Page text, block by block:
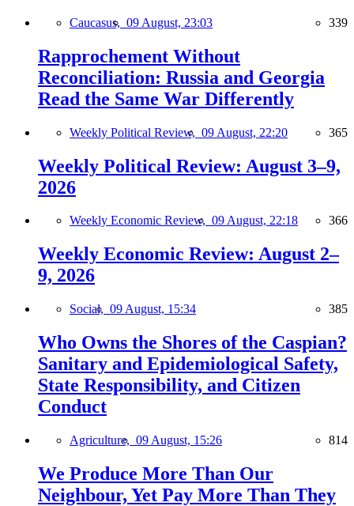
Caucasus, 09 August, 23:03 339
Rapprochement Without
Reconciliation: Russia and Georgia
Read the Same War Differently
Weekly Political Review, 09 August, 22:20 365
Weekly Political Review: August 3–9,
2026
Weekly Economic Review, 09 August, 22:18 366
Weekly Economic Review: August 2–
9, 2026
Social, 09 August, 15:34 385
Who Owns the Shores of the Caspian?
Sanitary and Epidemiological Safety,
State Responsibility, and Citizen
Conduct
Agriculture, 09 August, 15:26 814
We Produce More Than Our
Neighbour, Yet Pay More Than They